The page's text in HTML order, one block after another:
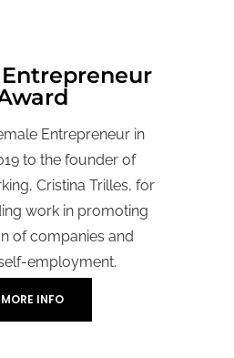
Entrepreneur in
to the founder of
Cristina Trilles, for
work in promoting
of companies and
employment.
MORE INFO